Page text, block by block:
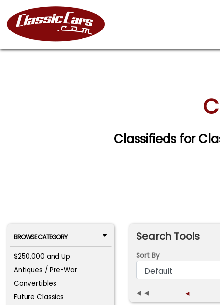
Classifieds for
BROWSE CATEGORY
$250,000 and Up
Antiques / Pre-War
Convertibles
Future Classics
Search Tools
Sort By
◄◄ ◄